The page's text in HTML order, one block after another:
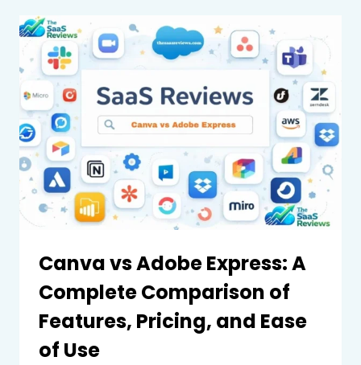
COMPLETE
COMPARISON
FEATURES,
PERFORMANCE,
AND
VALUE
Canva vs Adobe Express: A
Complete Comparison of
Features, Pricing, and Ease
of Use